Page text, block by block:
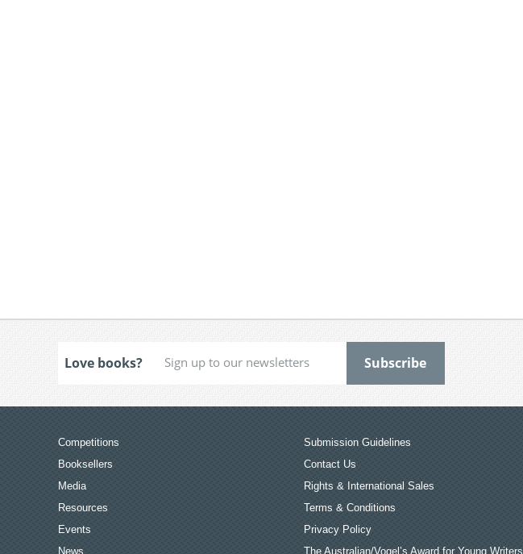
Love books?
Competitions
Booksellers
Media
Resources
Events
News
Submission Guidelines
Contact Us
Rights & International Sales
Terms & Conditions
Privacy Policy
The Australian/Vogel’s Award for Young Writers